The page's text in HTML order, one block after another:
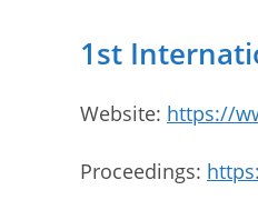
1st
Website: https://
Proceedings: